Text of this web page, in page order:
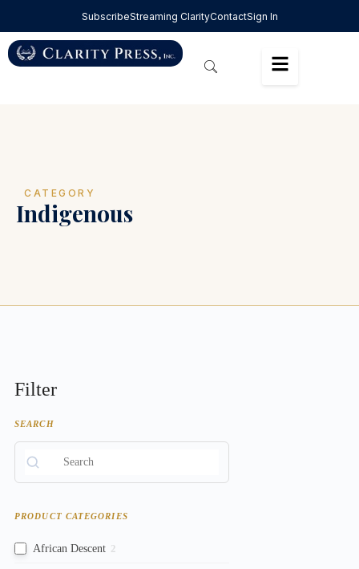
SubscribeStreaming ClarityContactSign In
CATEGORY
Indigenous
Filter
SEARCH
PRODUCT CATEGORIES
African Descent 2